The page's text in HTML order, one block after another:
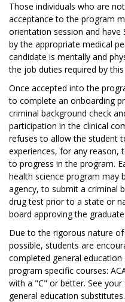
Those individuals who are
acceptance to the program
orientation session and have
by the appropriate medical
candidate is mentally and
the job duties required by
Once accepted into the
to complete an onboarding
criminal background check
participation in the clinical
refuses to allow the student
experiences, for any reason,
to progress in the program.
health science program may
agency, to submit a criminal
drug test prior to a state or
board approving the
Due to the rigorous nature
possible, students are
completed general
program specific courses:
with a "C" or better. See
general education substitutes.